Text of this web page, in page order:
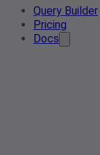
Query Builder
Pricing
Docs